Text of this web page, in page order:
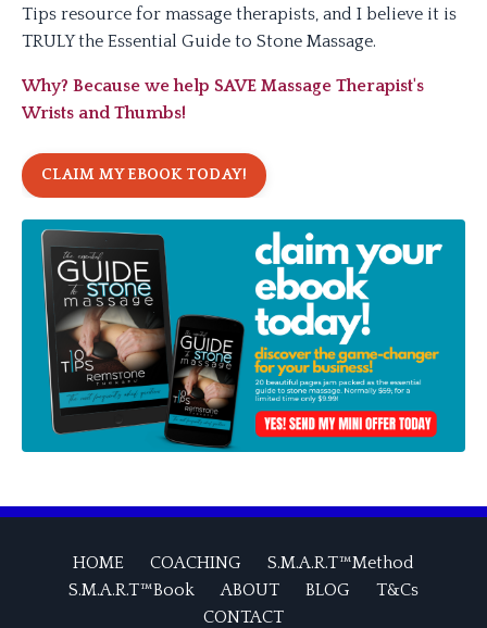
Tips resource for massage therapists, and I believe it is
TRULY the Essential Guide to Stone Massage.
Why? Because we help SAVE Massage Therapist's
Wrists and Thumbs!
CLAIM MY EBOOK TODAY!
HOME COACHING
S.M.A.R.T™Method
S.M.A.R.T™Book
ABOUT BLOG
T&Cs
CONTACT